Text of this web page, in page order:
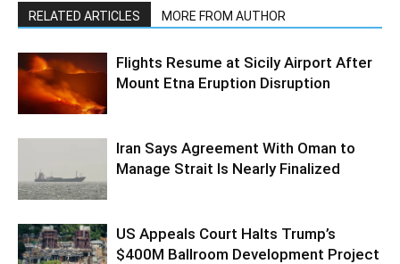
RELATED ARTICLES MORE FROM AUTHOR
Flights Resume at Sicily Airport After
Mount Etna Eruption Disruption
Iran Says Agreement With Oman to
Manage Strait Is Nearly Finalized
US Appeals Court Halts Trump’s
$400M Ballroom Development Project